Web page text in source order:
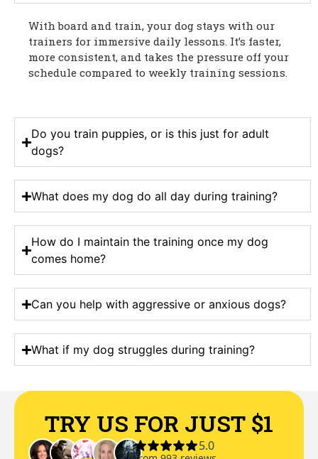
With board and train, your dog stays with our
trainers for immersive daily lessons. It’s faster,
more consistent, and takes the pressure off your
schedule compared to weekly training sessions.
Do you train puppies, or is this just for adult
dogs?
What does my dog do all day during training?
How do I maintain the training once my dog
comes home?
Can you help with aggressive or anxious dogs?
What if my dog struggles during training?
TRY US FOR JUST $1